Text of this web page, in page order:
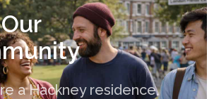
a Hackney residence,